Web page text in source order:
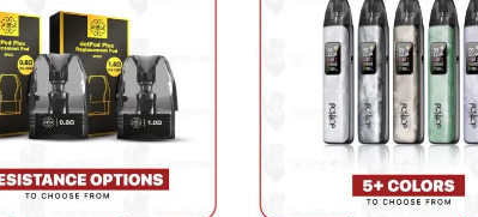
may
be
chosen
on
the
product
page
may
be
chosen
on
the
product
page